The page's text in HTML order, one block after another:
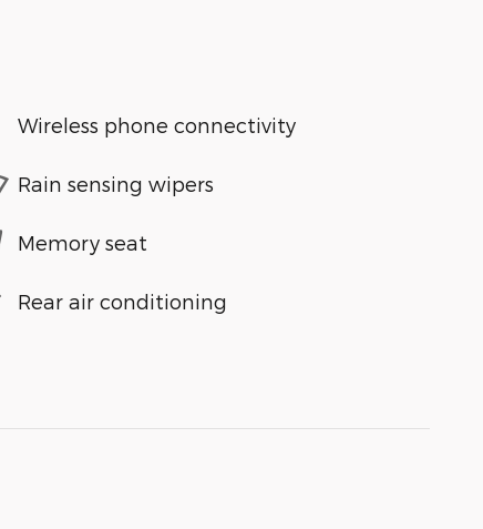
Wireless phone connectivity
Rain sensing wipers
Memory seat
Rear air conditioning